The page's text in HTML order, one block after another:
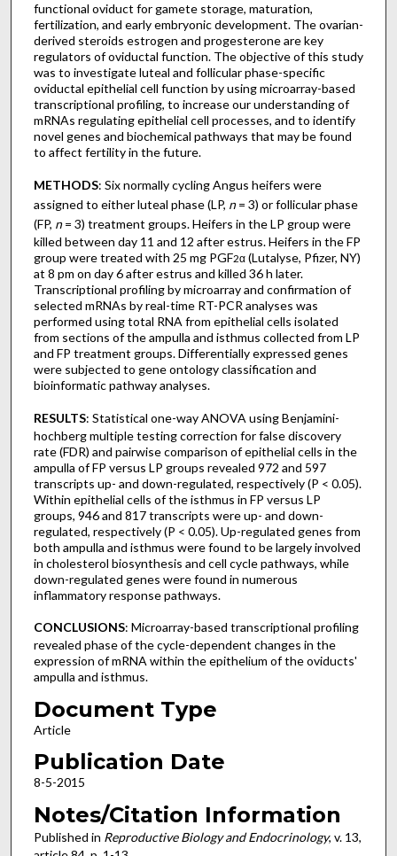
functional oviduct for gamete storage, maturation,
fertilization, and early embryonic development. The ovarian-
derived steroids estrogen and progesterone are key
regulators of oviductal function. The objective of this study
was to investigate luteal and follicular phase-specific
oviductal epithelial cell function by using microarray-based
transcriptional profiling, to increase our understanding of
mRNAs regulating epithelial cell processes, and to identify
novel genes and biochemical pathways that may be found
to affect fertility in the future.
METHODS: Six normally cycling Angus heifers were
assigned to either luteal phase (LP, n= 3) or follicular phase
(FP, n= 3) treatment groups. Heifers in the LP group were
killed between day 11 and 12 after estrus. Heifers in the FP
group were treated with 25 mg PGF2α(Lutalyse, Pfizer, NY)
at 8 pm on day 6 after estrus and killed 36 h later.
Transcriptional profiling by microarray and confirmation of
selected mRNAs by real-time RT-PCR analyses was
performed using total RNA from epithelial cells isolated
from sections of the ampulla and isthmus collected from LP
and FP treatment groups. Differentially expressed genes
were subjected to gene ontology classification and
bioinformatic pathway analyses.
RESULTS: Statistical one-way ANOVA using Benjamini-
hochberg multiple testing correction for false discovery
rate (FDR) and pairwise comparison of epithelial cells in the
ampulla of FP versus LP groups revealed 972 and 597
transcripts up- and down-regulated, respectively (P < 0.05).
Within epithelial cells of the isthmus in FP versus LP
groups, 946 and 817 transcripts were up- and down-
regulated, respectively (P < 0.05). Up-regulated genes from
both ampulla and isthmus were found to be largely involved
in cholesterol biosynthesis and cell cycle pathways, while
down-regulated genes were found in numerous
inflammatory response pathways.
CONCLUSIONS: Microarray-based transcriptional profiling
revealed phase of the cycle-dependent changes in the
expression of mRNA within the epithelium of the oviducts'
ampulla and isthmus.
Document Type
Article
Publication Date
8-5-2015
Notes/Citation Information
Published in Reproductive Biology and Endocrinology, v. 13,